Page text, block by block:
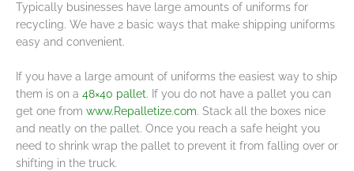
Typically businesses have large amounts of uniforms for
recycling. We have 2 basic ways that make shipping uniforms
easy and convenient.
If you have a large amount of uniforms the easiest way to ship
them is on a 48×40 pallet. If you do not have a pallet you can
get one from www.Repalletize.com. Stack all the boxes nice
and neatly on the pallet. Once you reach a safe height you
need to shrink wrap the pallet to prevent it from falling over or
shifting in the truck.